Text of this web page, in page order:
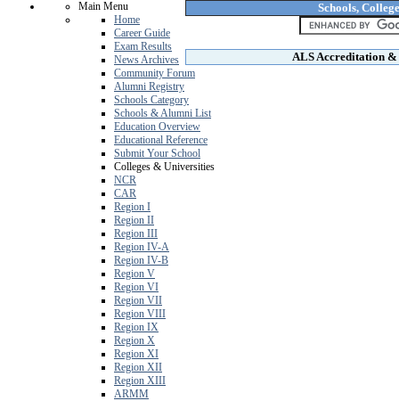
Main Menu
Home
Career Guide
Exam Results
News Archives
Community Forum
Alumni Registry
Schools Category
Schools & Alumni List
Education Overview
Educational Reference
Submit Your School
Colleges & Universities
NCR
CAR
Region I
Region II
Region III
Region IV-A
Region IV-B
Region V
Region VI
Region VII
Region VIII
Region IX
Region X
Region XI
Region XII
Region XIII
ARMM
Schools,
ALS Accreditation &